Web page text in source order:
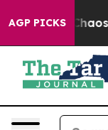
AGP PICKS
Collapse Chaos